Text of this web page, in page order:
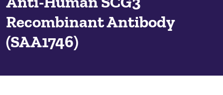
Recombinant Antibody
(SAA1746)